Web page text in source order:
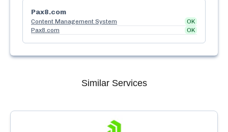
Pax8.com
Content Management System
OK
Pax8.com
OK
Similar Services